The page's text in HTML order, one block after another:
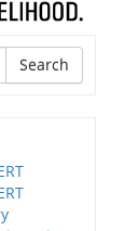
Search